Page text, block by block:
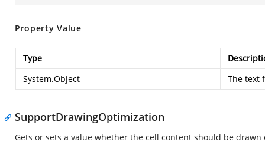
Property Value
Type
System.Object
The text
SupportDrawingOptimization
Gets or sets a value whether the cell content should be drawn